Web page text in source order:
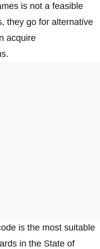
is not a feasible
they go for alternative
acquire
is the most suitable
in the State of